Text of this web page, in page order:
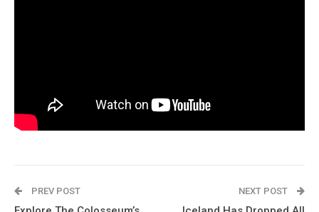
PREV POST NEXT POST